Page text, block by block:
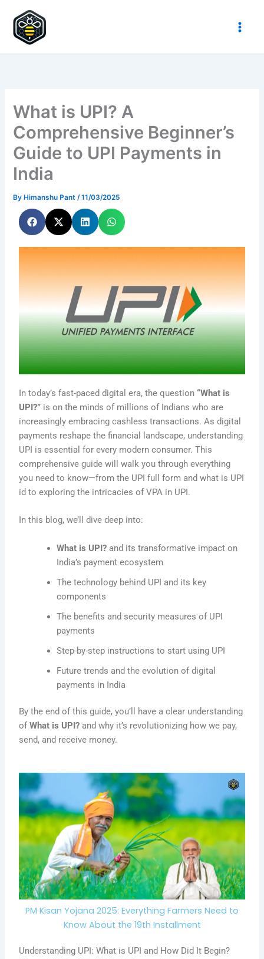
content
What is UPI? A
Comprehensive Beginner’s
Guide to UPI Payments in
India
By Himanshu Pant/11/03/2025
In today’s fast-paced digital era, the question“What is
UPI?” is on the minds of millions of Indians who are
increasingly embracing cashless transactions. As digital
payments reshape the financial landscape, understanding
UPI is essential for every modern consumer. This
comprehensive guide will walk you through everything
you need to know—from the UPI full form and what is UPI
id to exploring the intricacies of VPA in UPI.
In this blog, we’ll dive deep into:
What is UPI? and its transformative impact on
India’s payment ecosystem
The technology behind UPI and its key
components
The benefits and security measures of UPI
payments
Step-by-step instructions to start using UPI
Future trends and the evolution of digital
payments in India
By the end of this guide, you’ll have a clear understanding
ofWhat is UPI? and why it’s revolutionizing how we pay,
send, and receive money.
PM Kisan Yojana 2025: Everything Farmers Need to
Know About the 19th Installment
Understanding UPI: What is UPI and How Did It Begin?